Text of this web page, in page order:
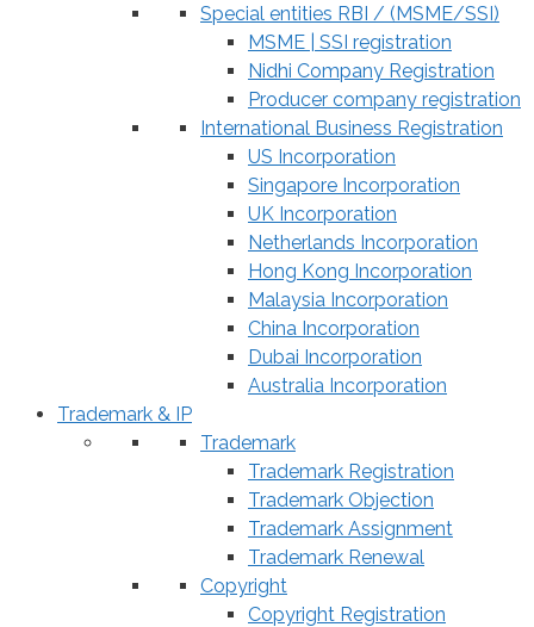
Special entities RBI / (MSME/SSI)
MSME | SSI registration
Nidhi Company Registration
Producer company registration
International Business Registration
US Incorporation
Singapore Incorporation
UK Incorporation
Netherlands Incorporation
Hong Kong Incorporation
Malaysia Incorporation
China Incorporation
Dubai Incorporation
Australia Incorporation
Trademark & IP
Trademark
Trademark Registration
Trademark Objection
Trademark Assignment
Trademark Renewal
Copyright
Copyright Registration